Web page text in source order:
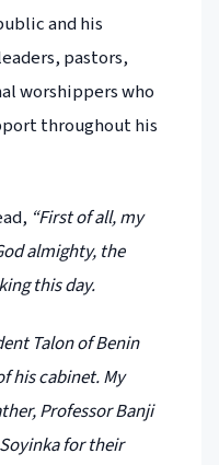
and his
pastors,
worshippers who
throughout his
“First of all, my
almighty, the
this day.
Talon of Benin
his cabinet. My
Professor Banji
for their